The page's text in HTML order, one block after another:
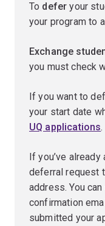
To defer your
your program to
Exchange
you must check
If you want to
your start date
UQ applications.
If you’ve
deferral request
address. You
confirmation
submitted your